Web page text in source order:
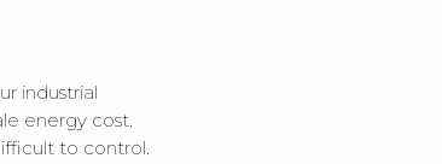
industrial
energy cost.
to control.